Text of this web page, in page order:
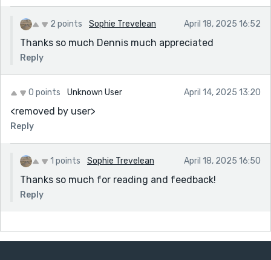
2 points Sophie Trevelean April 18, 2025 16:52
Thanks so much Dennis much appreciated
Reply
0 points Unknown User April 14, 2025 13:20
<removed by user>
Reply
1 points Sophie Trevelean April 18, 2025 16:50
Thanks so much for reading and feedback!
Reply